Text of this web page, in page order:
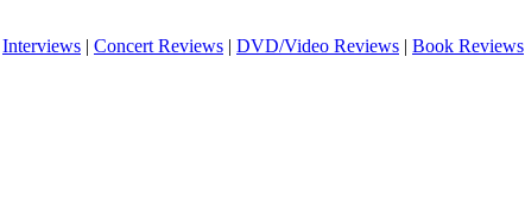
Interviews | Concert Reviews | DVD/Video Reviews | Book Reviews